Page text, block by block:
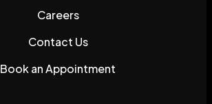
Careers
Contact Us
Book an Appointment